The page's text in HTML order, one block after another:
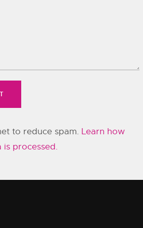
to reduce spam. Learn how
processed.